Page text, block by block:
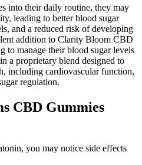
into their daily routine, they may
leading to better blood sugar
and a reduced risk of developing
addition to Clarity Bloom CBD
to manage their blood sugar levels
a proprietary blend designed to
including cardiovascular function,
regulation.
CBD Gummies
you may notice side effects